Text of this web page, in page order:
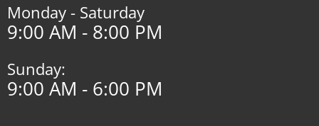
Monday - Saturday
9:00 AM - 8:00 PM
Sunday:
9:00 AM - 6:00 PM